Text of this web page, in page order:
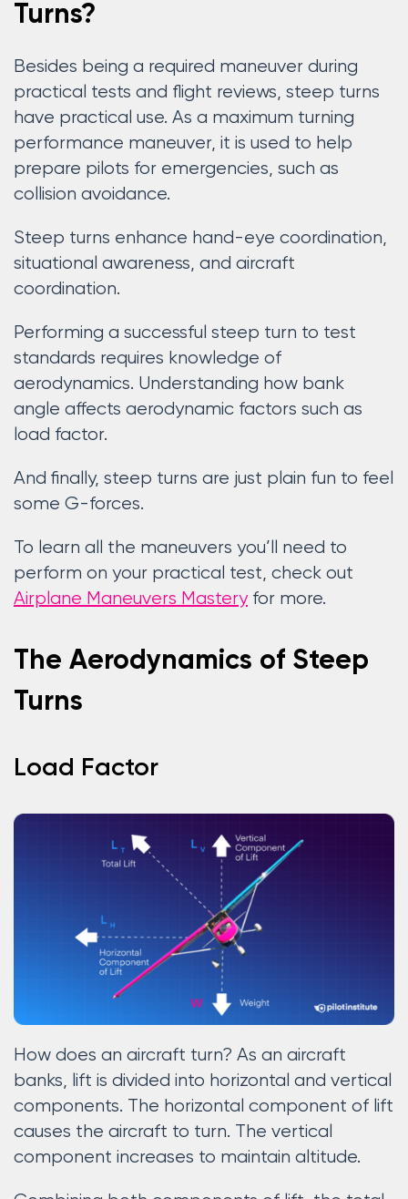
Turns?
Besides being a required maneuver during
practical tests and flight reviews, steep turns
have practical use. As a maximum turning
performance maneuver, it is used to help
prepare pilots for emergencies, such as
collision avoidance.
Steep turns enhance hand-eye coordination,
situational awareness, and aircraft
coordination.
Performing a successful steep turn to test
standards requires knowledge of
aerodynamics. Understanding how bank
angle affects aerodynamic factors such as
load factor.
And finally, steep turns are just plain fun to feel
some G-forces.
To learn all the maneuvers you’ll need to
perform on your practical test, check out
Airplane Maneuvers Masteryfor more.
The Aerodynamics of Steep
Turns
Load Factor
How does an aircraft turn? As an aircraft
banks, lift is divided into horizontal and vertical
components. The horizontal component of lift
causes the aircraft to turn. The vertical
component increases to maintain altitude.